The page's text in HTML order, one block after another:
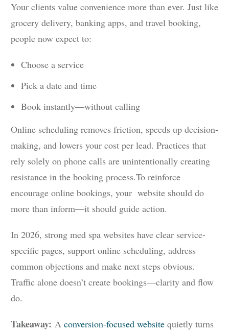
Your clients value convenience more than ever. Just like
grocery delivery, banking apps, and travel booking,
people now expect to:
Choose a service
Pick a date and time
Book instantly—without calling
Online scheduling removes friction, speeds up decision-
making, and lowers your cost per lead. Practices that
rely solely on phone calls are unintentionally creating
resistance in the booking process.To reinforce
encourage online bookings, your website should do
more than inform—it should guide action.
In 2026, strong med spa websites have clear service-
specific pages, support online scheduling, address
common objections and make next steps obvious.
Traffic alone doesn’t create bookings—clarity and flow
do.
Takeaway: A conversion-focused website quietly turns